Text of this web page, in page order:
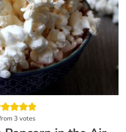
3 votes